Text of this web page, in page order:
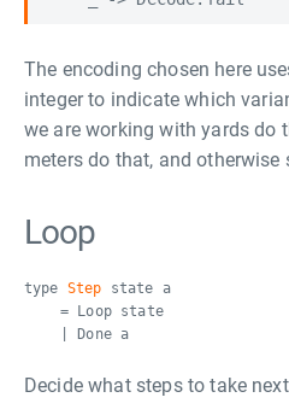
The encoding chosen here
integer to indicate which
we are working with yards do
meters do that, and
Loop
type Step state a
= Loop state
| Done a
Decide what steps to take